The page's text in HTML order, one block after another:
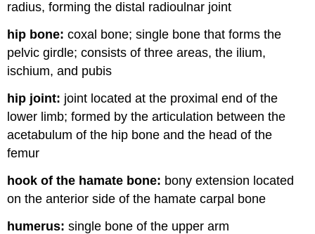
radius, forming the distal radioulnar joint
hip bone: coxal bone; single bone that forms the
pelvic girdle; consists of three areas, the ilium,
ischium, and pubis
hip joint: joint located at the proximal end of the
lower limb; formed by the articulation between the
acetabulum of the hip bone and the head of the
femur
hook of the hamate bone: bony extension located
on the anterior side of the hamate carpal bone
humerus: single bone of the upper arm